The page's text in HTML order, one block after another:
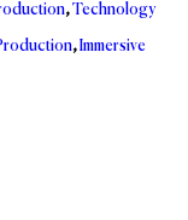
,Technology
,Immersive